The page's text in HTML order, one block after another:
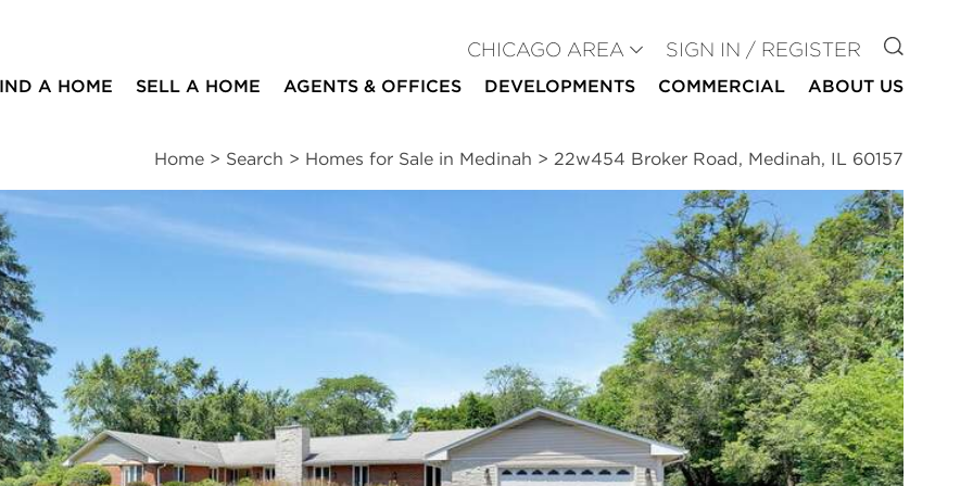
CHICAGO AREA SIGN IN / REGISTER GO TO
A HOME SELL A HOME AGENTS & OFFICES DEVELOPMENTS COMMERCIAL ABOUT US
Home > Search > Homes for Sale in Medinah > 22w454 Broker Road, Medinah, IL 60157